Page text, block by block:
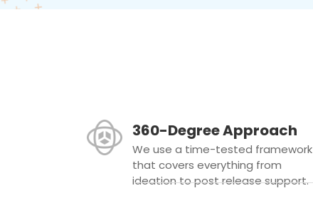
360-Degree Approach
We use a time-tested framework
that covers everything from
ideation to post release support.